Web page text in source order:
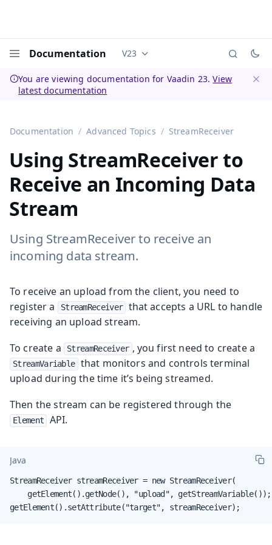
Documentation Documentation versions (currently
V23
You are viewing documentation for Vaadin 23.View
latest documentation
Documentation Advanced Topics StreamReceiver
Using StreamReceiver to
Receive an Incoming Data
Stream
Using StreamReceiver to receive an
incoming data stream.
To receive an upload from the client, you need to
register a
StreamReceiver
that accepts a URL to handle
receiving an upload stream.
To create a
StreamReceiver , you first need to create a
StreamVariable
that monitors and controls terminal
upload during the time it’s being streamed.
Then the stream can be registered through the
Element API.
Java
StreamReceiver streamReceiver = new StreamReceiver(
    getElement().getNode(), "upload", getStreamVariable());
getElement().setAttribute("target", streamReceiver);